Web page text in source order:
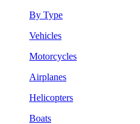
By Type
Vehicles
Motorcycles
Airplanes
Helicopters
Boats